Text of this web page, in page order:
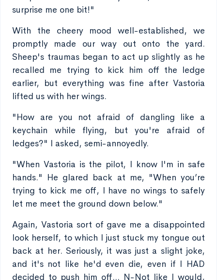
surprise me one bit!"
With the cheery mood well-established, we
promptly made our way out onto the yard.
Sheep's traumas began to act up slightly as he
recalled me trying to kick him off the ledge
earlier, but everything was fine after Vastoria
lifted us with her wings.
"How are you not afraid of dangling like a
keychain while flying, but you're afraid of
ledges?" I asked, semi-annoyedly.
"When Vastoria is the pilot, I know I'm in safe
hands." He glared back at me, "When you’re
trying to kick me off, I have no wings to safely
let me meet the ground down below."
Again, Vastoria sort of gave me a disappointed
look herself, to which I just stuck my tongue out
back at her. Seriously, it was just a slight joke,
and it's not like he'd even die, even if I HAD
decided to push him off... N-Not like I would,